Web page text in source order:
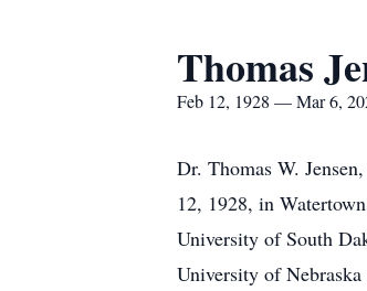
Thomas
Feb 12, 1928 — Mar 6,
Dr. Thomas W.
12, 1928, in
University of South
University of